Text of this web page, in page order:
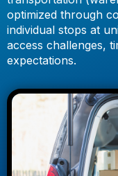
optimized through
individual stops at
access challenges,
expectations.